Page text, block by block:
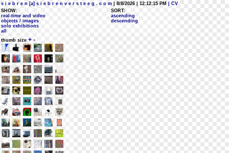
s i e b r e n [a] s i e b r e n v e r s t e e g . c o m | 8/8/2026 | 12:12:15 PM
| CV
SHOW:
real-time and video
objects / images
solo exhibitions
all
SORT:
ascending
descending
thumb size + -